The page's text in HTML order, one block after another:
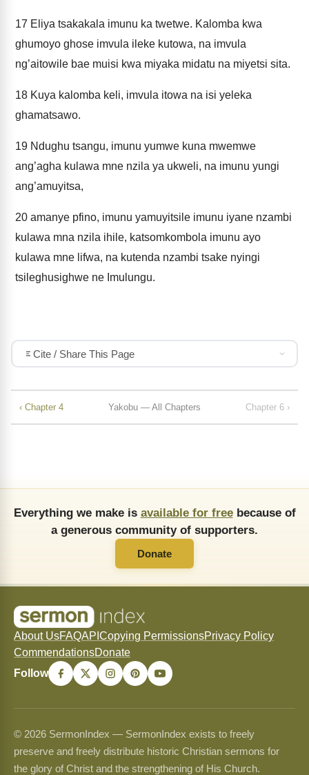
17 Eliya tsakakala imunu ka twetwe. Kalomba kwa
ghumoyo ghose imvula ileke kutowa, na imvula
ng’aitowile bae muisi kwa miyaka midatu na miyetsi sita.
18 Kuya kalomba keli, imvula itowa na isi yeleka
ghamatsawo.
19 Ndughu tsangu, imunu yumwe kuna mwemwe
ang’agha kulawa mne nzila ya ukweli, na imunu yungi
ang’amuyitsa,
20 amanye pfino, imunu yamuyitsile imunu iyane nzambi
kulawa mna nzila ihile, katsomkombola imunu ayo
kulawa mne lifwa, na kutenda nzambi tsake nyingi
tsileghusighwe ne Imulungu.
Cite / Share This Page
‹ Chapter 4 Yakobu — All Chapters Chapter 6 ›
Everything we make is available for freebecause of
a generous community of supporters.
Donate
About UsFAQAPI Copying PermissionsPrivacy Policy
CommendationsDonate
Follow
© 2026 SermonIndex — SermonIndex exists to freely
preserve and freely distribute historic Christian sermons for
the glory of Christ and the strengthening of His Church.